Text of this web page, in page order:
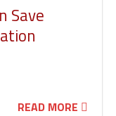
Save
READ MORE